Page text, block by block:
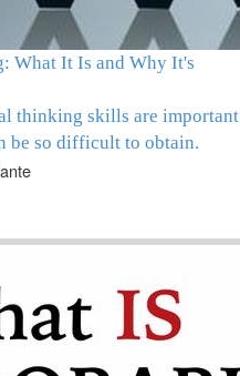
What It Is and Why It's
thinking skills are important
be so difficult to obtain.